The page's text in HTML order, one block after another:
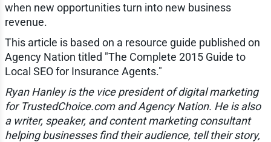
when new opportunities turn into new business
revenue.
This article is based on a resource guide published on
Agency Nation titled "The Complete 2015 Guide to
Local SEO for Insurance Agents."
Ryan Hanley is the vice president of digital marketing
for TrustedChoice.com and Agency Nation. He is also
a writer, speaker, and content marketing consultant
helping businesses find their audience, tell their story,